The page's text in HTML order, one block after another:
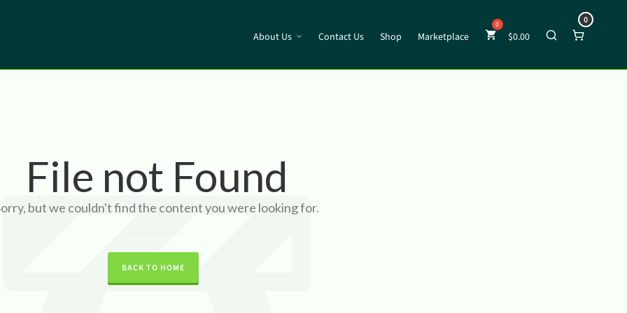
About Us Contact Us Shop Marketplace $0.00
0
File not Found
but we couldn't find the content you were looking for.
BACK TO HOME